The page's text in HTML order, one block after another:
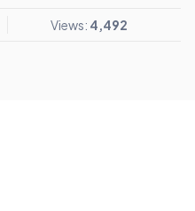
Views: 4,492